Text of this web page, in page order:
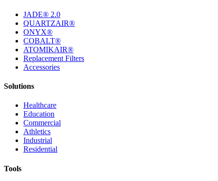
JADE® 2.0
QUARTZAIR®
ONYX®
COBALT®
ATOMIKAIR®
Replacement Filters
Accessories
Solutions
Healthcare
Education
Commercial
Athletics
Industrial
Residential
Tools